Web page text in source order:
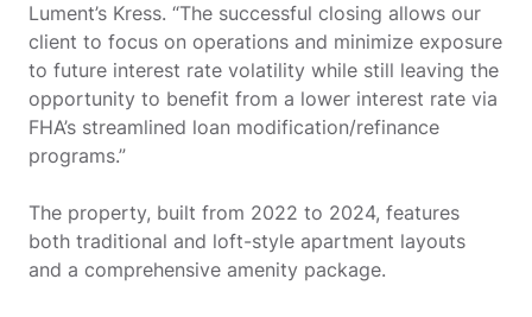
Lument’s Kress. “The successful closing allows our
client to focus on operations and minimize exposure
to future interest rate volatility while still leaving the
opportunity to benefit from a lower interest rate via
FHA’s streamlined loan modification/refinance
programs.”
The property, built from 2022 to 2024, features
both traditional and loft-style apartment layouts
and a comprehensive amenity package.